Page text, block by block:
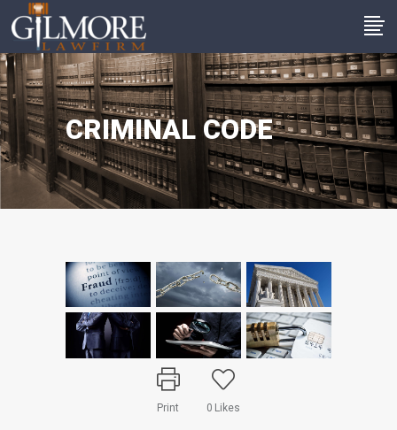
CRIMINAL CODE
Print 0 Likes